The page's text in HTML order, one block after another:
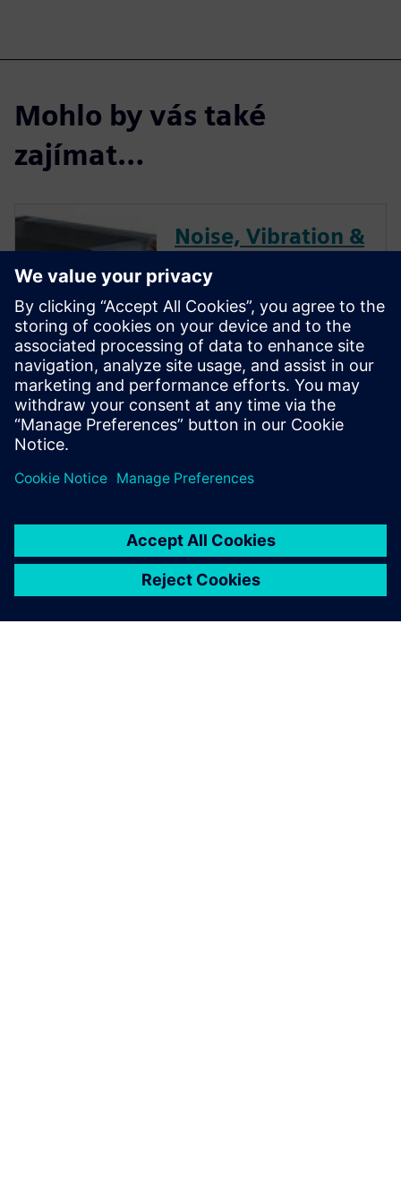
Mohlo by vás také
zajímat…
Noise, Vibration &
Dynamics
Performance
Optimization for
HVAC
HVAC systems are in people’s
homes and are where people
work, and so we want these
possible.